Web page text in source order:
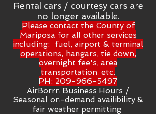
Rental cars / courtesy cars are
no longer available.
Please contact the County of
Mariposa for all other services
including: fuel, airport & terminal
operations, hangars, tie down,
overnight fee's, area
transportation, etc.
PH: 209-966-5497
AirBorrn Business Hours /
Seasonal on-demand availibility &
fair weather permitting